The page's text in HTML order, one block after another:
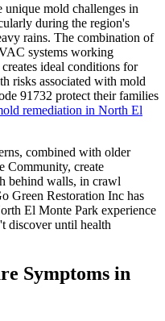
mold challenges in
during the region's
rains. The combination of
systems working
ideal conditions for
risks associated with mold
91732 protect their families
remediation in North El
combined with older
Community, create
behind walls, in crawl
Green Restoration Inc has
El Monte Park experience
discover until health
Symptoms in